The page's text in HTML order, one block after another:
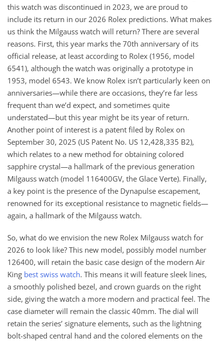
this watch was discontinued in 2023, we are proud to
include its return in our 2026 Rolex predictions. What makes
us think the Milgauss watch will return? There are several
reasons. First, this year marks the 70th anniversary of its
official release, at least according to Rolex (1956, model
6541), although the watch was originally a prototype in
1953, model 6543. We know Rolex isn’t particularly keen on
anniversaries—while there are occasions, they’re far less
frequent than we’d expect, and sometimes quite
understated—but this year might be its year of return.
Another point of interest is a patent filed by Rolex on
September 30, 2025 (US Patent No. US 12,428,335 B2),
which relates to a new method for obtaining colored
sapphire crystal—a hallmark of the previous generation
Milgauss watch (model 116400GV, the Glace Verte). Finally,
a key point is the presence of the Dynapulse escapement,
renowned for its exceptional resistance to magnetic fields—
again, a hallmark of the Milgauss watch.
So, what do we envision the new Rolex Milgauss watch for
2026 to look like? This new model, possibly model number
126400, will retain the basic case design of the modern Air
King best swiss watch. This means it will feature sleek lines,
a smoothly polished bezel, and crown guards on the right
side, giving the watch a more modern and practical feel. The
case diameter will remain the classic 40mm. The dial will
retain the series’ signature elements, such as the lightning
bolt-shaped central hand and the colored elements on the